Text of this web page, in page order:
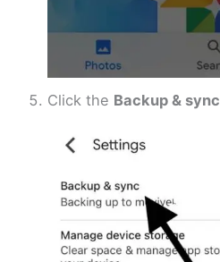
Click the Backup & sync